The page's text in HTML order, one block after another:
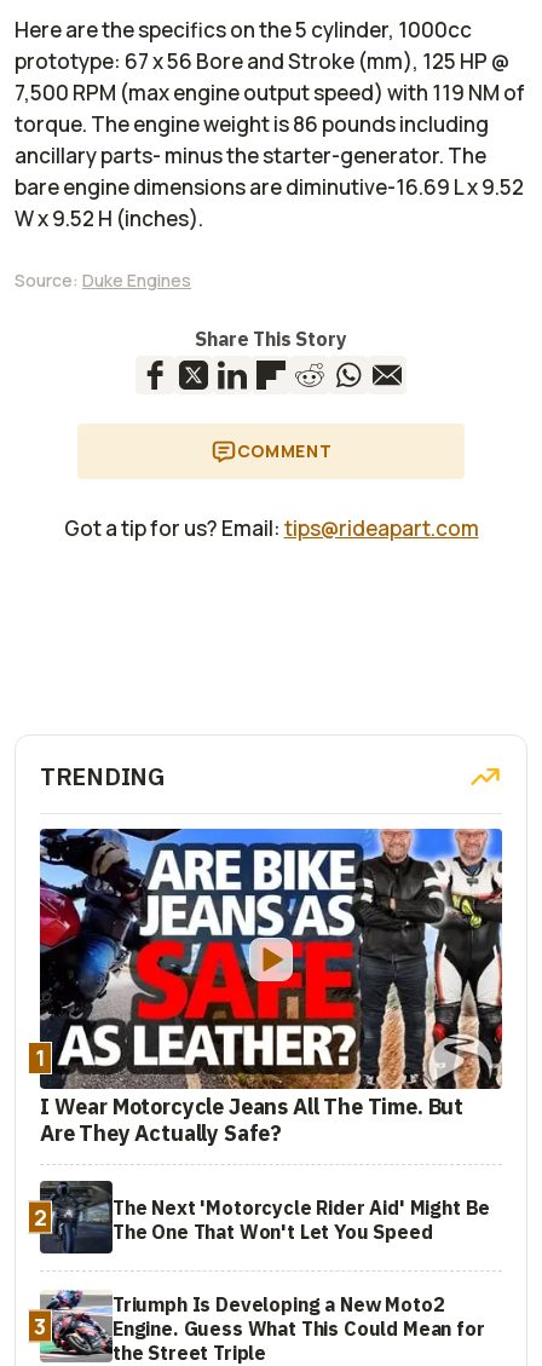
Here are the specifics on the 5 cylinder, 1000cc
prototype: 67 x 56 Bore and Stroke (mm), 125 HP @
7,500 RPM (max engine output speed) with 119 NM of
torque. The engine weight is 86 pounds including
ancillary parts- minus the starter-generator. The
bare engine dimensions are diminutive-16.69 L x 9.52
W x 9.52 H (inches).
Source: Duke Engines
Share This Story
COMMENT
Got a tip for us? Email: tips@rideapart.com
TRENDING
1
I Wear Motorcycle Jeans All The Time. But
Are They Actually Safe?
2
The Next 'Motorcycle Rider Aid' Might Be
The One That Won't Let You Speed
3
Triumph Is Developing a New Moto2
Engine. Guess What This Could Mean for
the Street Triple